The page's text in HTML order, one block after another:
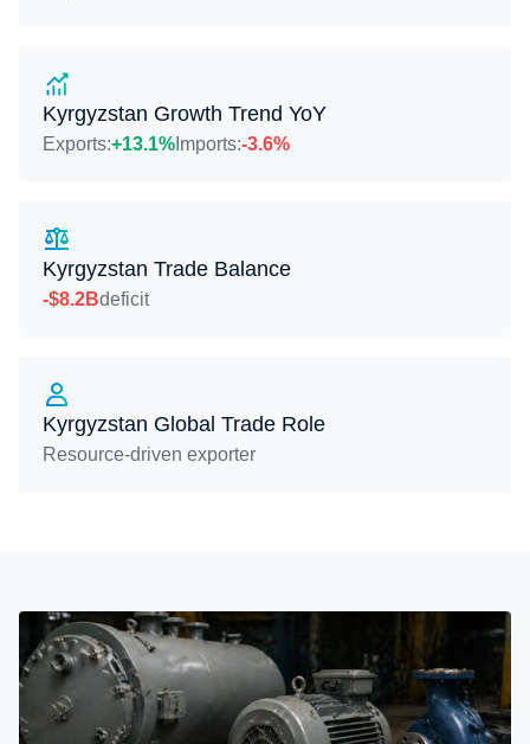
Kyrgyzstan Growth Trend YoY
Exports:+13.1% Imports:-3.6%
Kyrgyzstan Trade Balance
-$8.2Bdeficit
Kyrgyzstan Global Trade Role
Resource-driven exporter